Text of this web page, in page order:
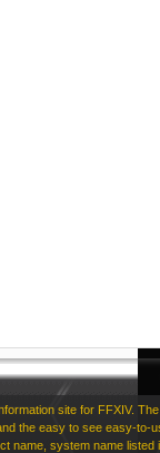
site for FFXIV.
the easy to see easy-to-
name, system name listed